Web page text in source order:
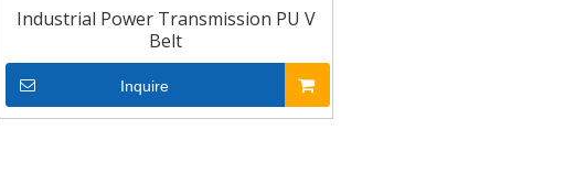
Industrial Power Transmission PU V
Belt
Inquire